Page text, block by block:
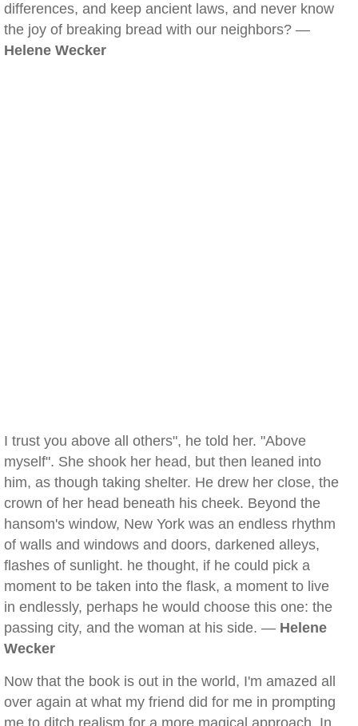
differences, and keep ancient laws, and never know
the joy of breaking bread with our neighbors? —
Helene Wecker
I trust you above all others", he told her. "Above
myself". She shook her head, but then leaned into
him, as though taking shelter. He drew her close, the
crown of her head beneath his cheek. Beyond the
hansom's window, New York was an endless rhythm
of walls and windows and doors, darkened alleys,
flashes of sunlight. he thought, if he could pick a
moment to be taken into the flask, a moment to live
in endlessly, perhaps he would choose this one: the
passing city, and the woman at his side. — Helene
Wecker
Now that the book is out in the world, I'm amazed all
over again at what my friend did for me in prompting
me to ditch realism for a more magical approach. In